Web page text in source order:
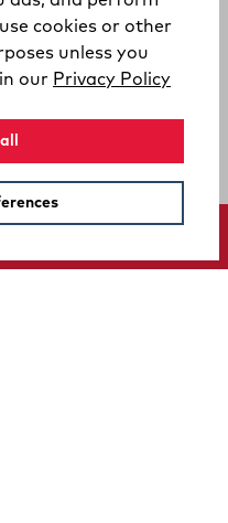
cookies or other
unless you
our Privacy Policy